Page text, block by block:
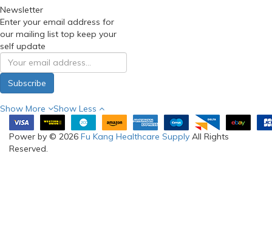
Newsletter
Enter your email address for
our mailing list top keep your
self update
Subscribe
Show More Show Less
Power by © 2026 Fu Kang Healthcare Supply All Rights
Reserved.